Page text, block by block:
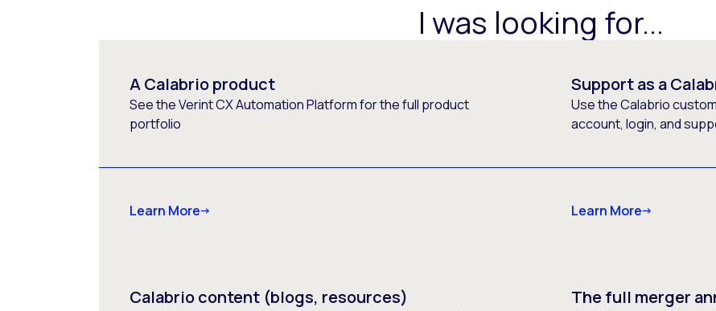
I was looking for...
A Calabrio product
See the Verint CX Automation Platform for the full product
portfolio
Learn More
Support as a
Use the Calabrio
account, login, and
Learn More
Calabrio content (blogs, resources) The full merger